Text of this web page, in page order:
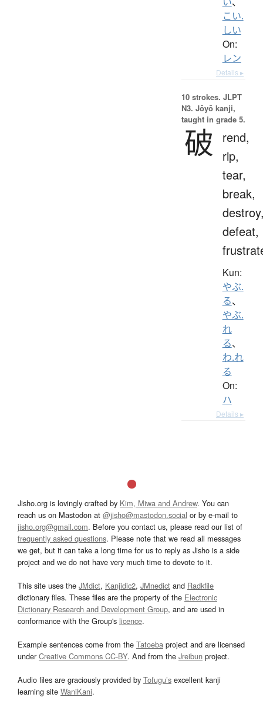
こい.
しい
On:
レン
Details ▸
10 strokes. JLPT
N3. Jōyō kanji,
taught in grade 5.
破
rend,
rip,
tear,
break,
defeat,
Kun:
やぶ.
る、
やぶ.
れ
る、
わ.れ
る
On:
ハ
Details ▸
Jisho.org is lovingly crafted by Kim, Miwa and Andrew. You can
reach us on Mastodon at @jisho@mastodon.social or by e-mail to
jisho.org@gmail.com. Before you contact us, please read our list of
frequently asked questions. Please note that we read all messages
we get, but it can take a long time for us to reply as Jisho is a side
project and we do not have very much time to devote to it.
This site uses the JMdict, Kanjidic2, JMnedict and Radkfile
dictionary files. These files are the property of the Electronic
Dictionary Research and Development Group, and are used in
conformance with the Group's licence.
Example sentences come from the Tatoeba project and are licensed
underCreative Commons CC-BY. And from the Jreibun project.
Audio files are graciously provided by Tofugu’s excellent kanji
learning site WaniKani.